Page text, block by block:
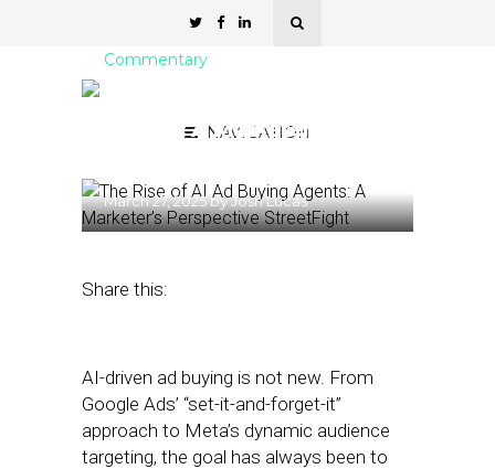
NAVIGATION
Commentary
Agents: A Marketer’s
March 27, 2025byJosh Lucas
Share this:
AI-driven ad buying is not new. From
Google Ads’ “set-it-and-forget-it”
approach to Meta’s dynamic audience
targeting, the goal has always been to